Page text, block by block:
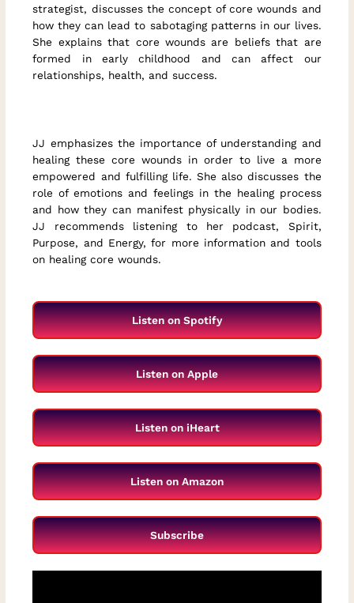
strategist, discusses the concept of core wounds and
how they can lead to sabotaging patterns in our lives.
She explains that core wounds are beliefs that are
formed in early childhood and can affect our
relationships, health, and success.
JJ emphasizes the importance of understanding and
healing these core wounds in order to live a more
empowered and fulfilling life. She also discusses the
role of emotions and feelings in the healing process
and how they can manifest physically in our bodies.
JJ recommends listening to her podcast, Spirit,
Purpose, and Energy, for more information and tools
on healing core wounds.
Listen on Spotify
Listen on Apple
Listen on iHeart
Listen on Amazon
Subscribe